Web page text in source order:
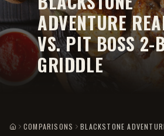
ADVENTURE
VS. PIT BOSS 2-
GRIDDLE
HOMECOMPARISONS